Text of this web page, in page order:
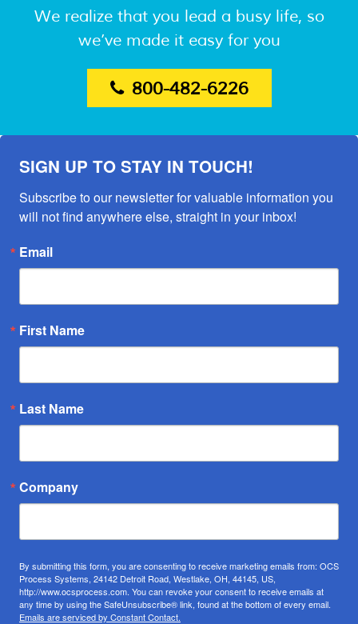
We realize that you lead a busy life, so
we’ve made it easy for you
800-482-6226
SIGN UP TO STAY IN TOUCH!
Subscribe to our newsletter for valuable information you
will not find anywhere else, straight in your inbox!
Email
First Name
Last Name
Company
By submitting this form, you are consenting to receive marketing emails from: OCS
Process Systems, 24142 Detroit Road, Westlake, OH, 44145, US,
http://www.ocsprocess.com. You can revoke your consent to receive emails at
any time by using the SafeUnsubscribe® link, found at the bottom of every email.
Emails are serviced by Constant Contact.